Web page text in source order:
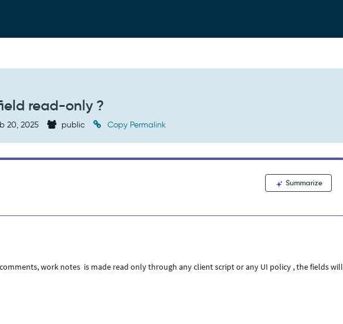
read-only ?
20, 2025 public Copy Permalink
Summarize
work notes is made read only through any client script or any UI policy , the fields will